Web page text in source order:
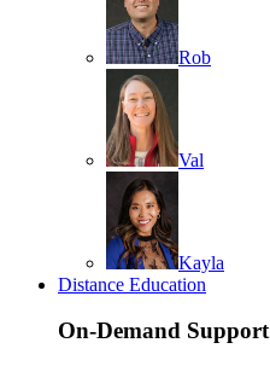
Rob
Val
Kayla
Distance Education
On-Demand Support